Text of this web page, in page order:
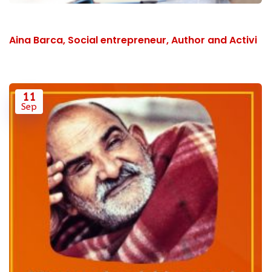
Aina Barca, Social entrepreneur, Author and Activi
11
Sep